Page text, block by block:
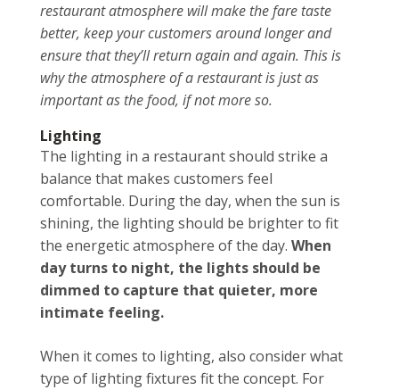
restaurant atmosphere will make the fare taste
better, keep your customers around longer and
ensure that they’ll return again and again. This is
why the atmosphere of a restaurant is just as
important as the food, if not more so.
Lighting
The lighting in a restaurant should strike a
balance that makes customers feel
comfortable. During the day, when the sun is
shining, the lighting should be brighter to fit
the energetic atmosphere of the day. When
day turns to night, the lights should be
dimmed to capture that quieter, more
intimate feeling.
When it comes to lighting, also consider what
type of lighting fixtures fit the concept. For